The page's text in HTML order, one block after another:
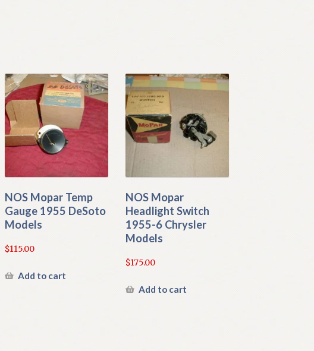
NOS Mopar Temp
Gauge 1955 DeSoto
Models
$115.00
Add to cart
NOS Mopar
Headlight Switch
1955-6 Chrysler
Models
$175.00
Add to cart